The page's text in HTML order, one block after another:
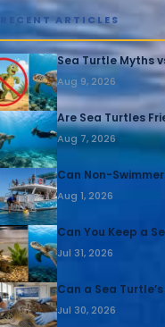
RECENT ARTICLES
Sea Turtle Myths
Aug 9, 2026
Are Sea Turtles
Aug 7, 2026
Can Non-
Aug 1, 2026
Can You Keep a
Jul 31, 2026
Can a Sea
Jul 30, 2026